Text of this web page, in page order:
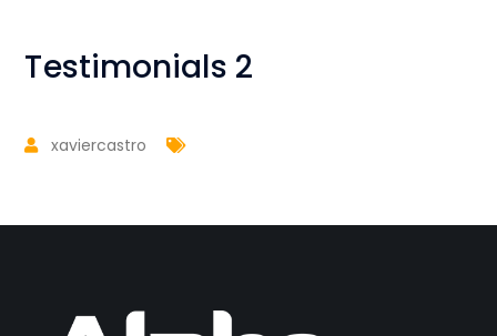
Testimonials 2
xaviercastro